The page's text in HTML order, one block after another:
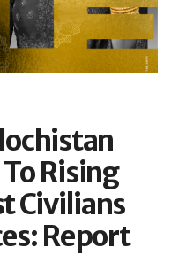
Rising
Civilians
Report